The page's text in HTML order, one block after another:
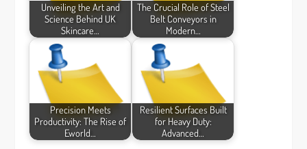
Unveiling the Art and
Science Behind UK
Skincare…
The Crucial Role of Steel
Belt Conveyors in
Modern…
Precision Meets
Productivity: The Rise of
Eworld…
Resilient Surfaces Built
for Heavy Duty:
Advanced…